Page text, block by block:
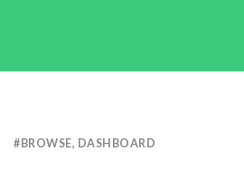
# BROWSE, DASHBOARD